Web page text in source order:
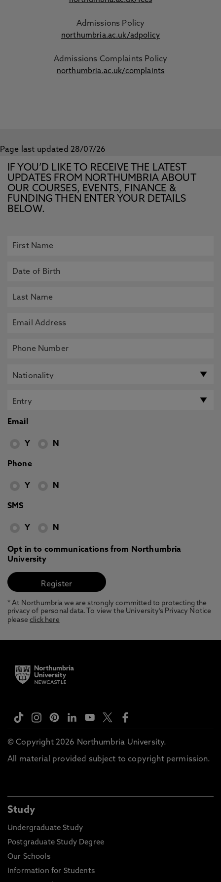
Admissions Policy
northumbria.ac.uk/adpolicy
Admissions Complaints Policy
northumbria.ac.uk/complaints
Page last updated 28/07/26
IF YOU’D LIKE TO RECEIVE THE LATEST
UPDATES FROM NORTHUMBRIA ABOUT
OUR COURSES, EVENTS, FINANCE &
FUNDING THEN ENTER YOUR DETAILS
BELOW.
Email
Y N
Phone
Y N
SMS
Y N
Opt in to communications from Northumbria
University
* At Northumbria we are strongly committed to protecting the
privacy of personal data. To view the University’s Privacy Notice
pleaseclick here
© Copyright 2026 Northumbria University.
All material provided subject to copyright permission.
Study
Undergraduate Study
Postgraduate Study Degree
Our Schools
Information for Students